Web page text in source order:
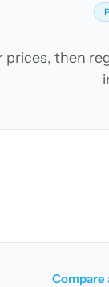
then
Compare